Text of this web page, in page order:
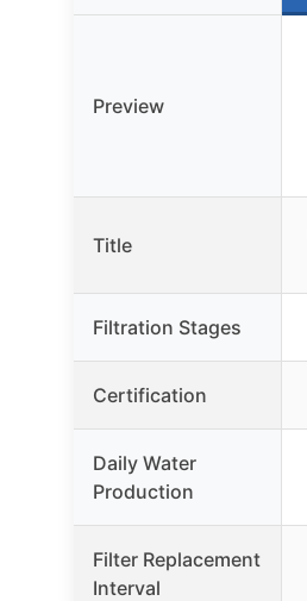
Preview
Title
Filtration Stages
Certification
Daily Water
Production
Filter Replacement
Interval